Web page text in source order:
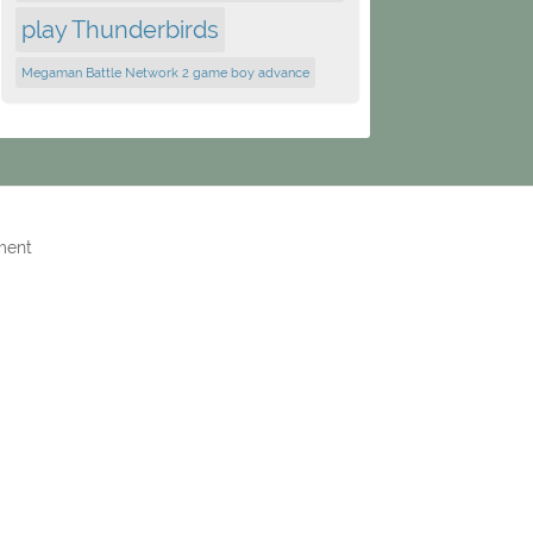
play Thunderbirds
Megaman Battle Network 2 game boy advance